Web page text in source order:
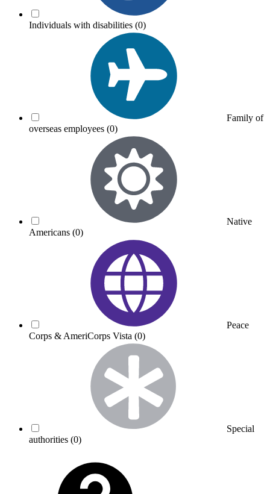
Individuals with disabilities (0)
Family of
overseas employees (0)
Native
Americans (0)
Peace
Corps & AmeriCorps Vista (0)
Special
authorities (0)